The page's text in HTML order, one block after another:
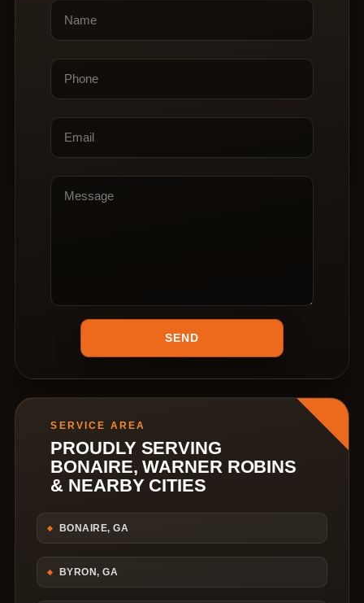
SERVICE AREA
PROUDLY SERVING
BONAIRE, WARNER ROBINS
& NEARBY CITIES
BONAIRE, GA
BYRON, GA